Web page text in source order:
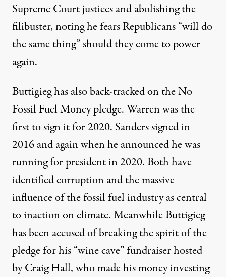
Supreme Court justices and abolishing the
filibuster, noting hefearsRepublicans “will do
the same thing” should they come to power
again.
Buttigieg has also back-tracked on theNo
Fossil Fuel Money pledge. Warren was the
first to sign it for 2020. Sanders signed in
2016 and again when he announced he was
running for president in 2020. Both have
identified corruption and the massive
influence of the fossil fuel industry as central
to inaction on climate. Meanwhile Buttigieg
has been accused of breaking the spirit of the
pledge for his “wine cave” fundraiser hosted
by Craig Hall, who made his moneyinvesting